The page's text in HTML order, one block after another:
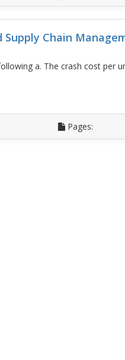
Chain
a. The crash cost per
Pages: